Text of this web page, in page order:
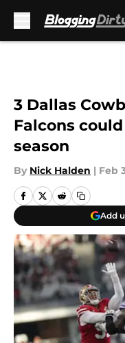
3 Dallas
Falcons
season
By Nick Halden | Feb
Add